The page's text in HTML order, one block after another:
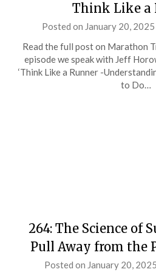
Think Like a
Posted on January 20, 2025
Read the full post on Marathon
episode we speak with Jeff
‘Think Like a Runner -
to Do…
264: The Science of
Pull Away from the
Posted on January 20, 2025